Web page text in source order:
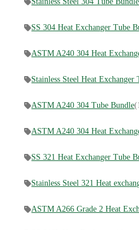
SS 304 Heat Exchanger Tube
ASTM A240 304 Heat
Stainless Steel Heat Exchanger
ASTM A240 304 Tube Bundle
ASTM A240 304 Heat
SS 321 Heat Exchanger Tube
Stainless Steel 321 Heat
ASTM A266 Grade 2 Heat